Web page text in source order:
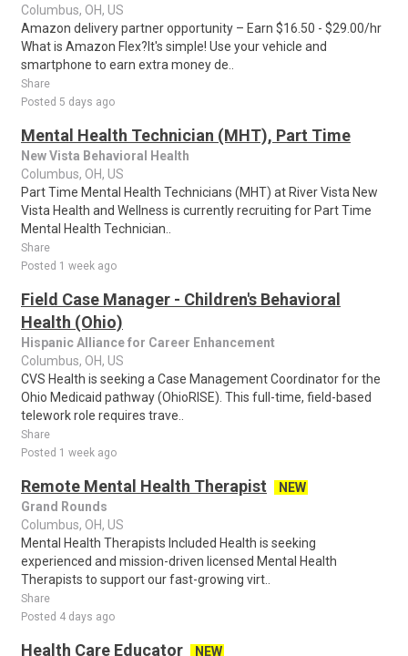
Columbus, OH, US
Amazon delivery partner opportunity – Earn $16.50 - $29.00/hr
What is Amazon Flex?It's simple! Use your vehicle and
smartphone to earn extra money de..
Share
Posted 5 days ago
Mental Health Technician (MHT), Part Time
New Vista Behavioral Health
Columbus, OH, US
Part Time Mental Health Technicians (MHT) at River Vista New
Vista Health and Wellness is currently recruiting for Part Time
Mental Health Technician..
Share
Posted 1 week ago
Field Case Manager - Children's Behavioral
Health (Ohio)
Hispanic Alliance for Career Enhancement
Columbus, OH, US
CVS Health is seeking a Case Management Coordinator for the
Ohio Medicaid pathway (OhioRISE). This full-time, field-based
telework role requires trave..
Share
Posted 1 week ago
Remote Mental Health Therapist
NEW
Grand Rounds
Columbus, OH, US
Mental Health Therapists Included Health is seeking
experienced and mission-driven licensed Mental Health
Therapists to support our fast-growing virt..
Share
Posted 4 days ago
Health Care Educator
NEW